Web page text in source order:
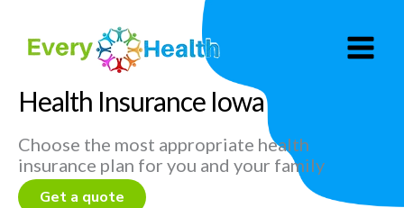
content
Health Insurance Iowa
Choose the most appropriate health
insurance plan for you and your family
Get a quote